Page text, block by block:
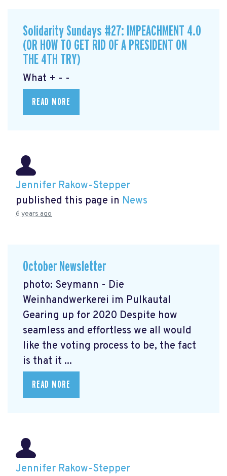
Solidarity Sundays #27: IMPEACHMENT 4.0
(OR HOW TO GET RID OF A PRESIDENT ON
THE 4TH TRY)
What + - -
READ MORE
Jennifer Rakow-Stepper
published this page in News
6 years ago
October Newsletter
photo: Seymann - Die
Weinhandwerkerei im Pulkautal
Gearing up for 2020 Despite how
seamless and effortless we all would
like the voting process to be, the fact
is that it ...
READ MORE
Jennifer Rakow-Stepper